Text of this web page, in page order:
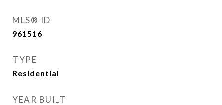
MLS® ID
961516
TYPE
Residential
YEAR BUILT